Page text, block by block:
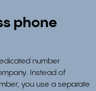
phone
number
Instead of
you use a separate